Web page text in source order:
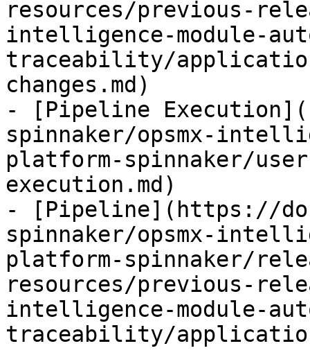
resources/previous-
intelligence-module-
traceability/
changes.md)
- [Pipeline
spinnaker/opsmx-
platform-spinnaker/
execution.md)
- [Pipeline](https://
spinnaker/opsmx-
platform-spinnaker/
resources/previous-
intelligence-module-
traceability/